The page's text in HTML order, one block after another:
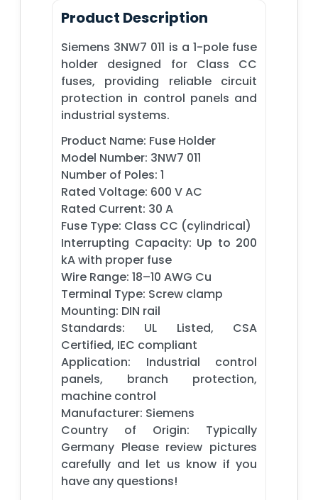
Product Description
Siemens 3NW7 011 is a 1-pole fuse
holder designed for Class CC
fuses, providing reliable circuit
protection in control panels and
industrial systems.
Product Name: Fuse Holder
Model Number: 3NW7 011
Number of Poles: 1
Rated Voltage: 600 V AC
Rated Current: 30 A
Fuse Type: Class CC (cylindrical)
Interrupting Capacity: Up to 200
kA with proper fuse
Wire Range: 18–10 AWG Cu
Terminal Type: Screw clamp
Mounting: DIN rail
Standards: UL Listed, CSA
Certified, IEC compliant
Application: Industrial control
panels, branch protection,
machine control
Manufacturer: Siemens
Country of Origin: Typically
Germany Please review pictures
carefully and let us know if you
have any questions!